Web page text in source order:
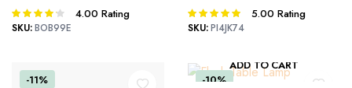
Original
price
Current
price
Rated
4.00out
4.00 Rating
SKU:BOB99E
Original
price
$2,599.00.
Current
price
$2,399.00.
Rated
5.00out of
5.00 Rating
SKU:PI4JK74
-11% -10%
ADD TO CART